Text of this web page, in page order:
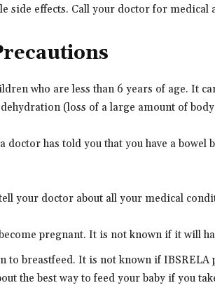
side effects. Call your doctor for medical
who are less than 6 years of age. It
(loss of a large amount of
doctor has told you that you have a bowel
your doctor about all your medical
pregnant. It is not known if it will
to breastfeed. It is not known if IBSRELA
the best way to feed your baby if you